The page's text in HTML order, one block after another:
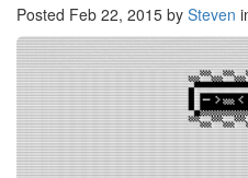
Posted Feb 22, 2015 by Steven